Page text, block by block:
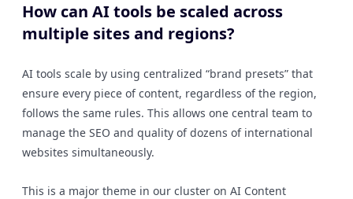
How can AI tools be scaled across
multiple sites and regions?
AI tools scale by using centralized “brand presets” that
ensure every piece of content, regardless of the region,
follows the same rules. This allows one central team to
manage the SEO and quality of dozens of international
websites simultaneously.
This is a major theme in our cluster on AI Content